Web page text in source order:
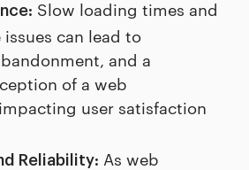
Slow loading times and
can lead to
and a
of a web
user satisfaction
Reliability: As web